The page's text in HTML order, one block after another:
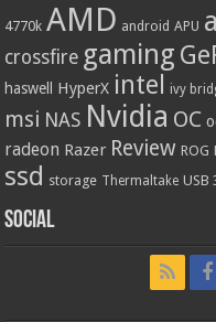
4770k AMD android APU
crossfire gaming
haswell HyperX intel ivy
msi NAS Nvidia OC
radeon Razer Review ROG
ssd storage Thermaltake USB
Social